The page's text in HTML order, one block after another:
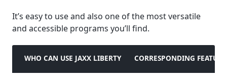
It’s easy to use and also one of the most versatile
and accessible programs you’ll find.
WHO CAN USE JAXX LIBERTY CORRESPONDING